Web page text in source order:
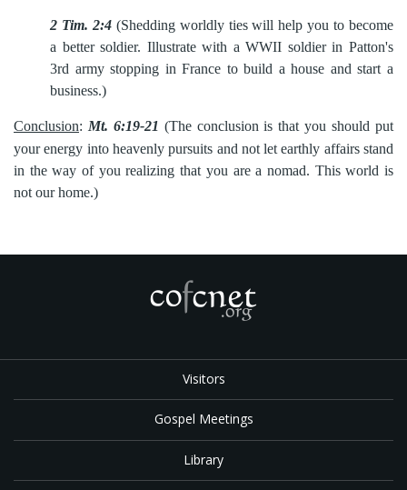
2 Tim. 2:4 (Shedding worldly ties will help you to become
a better soldier. Illustrate with a WWII soldier in Patton's
3rd army stopping in France to build a house and start a
business.)
Conclusion: Mt. 6:19-21 (The conclusion is that you should put
yourenergy into heavenly pursuits and not let earthly affairs stand
in the way of you realizing that you are a nomad. This world is
not our home.)
Visitors
Gospel Meetings
Library